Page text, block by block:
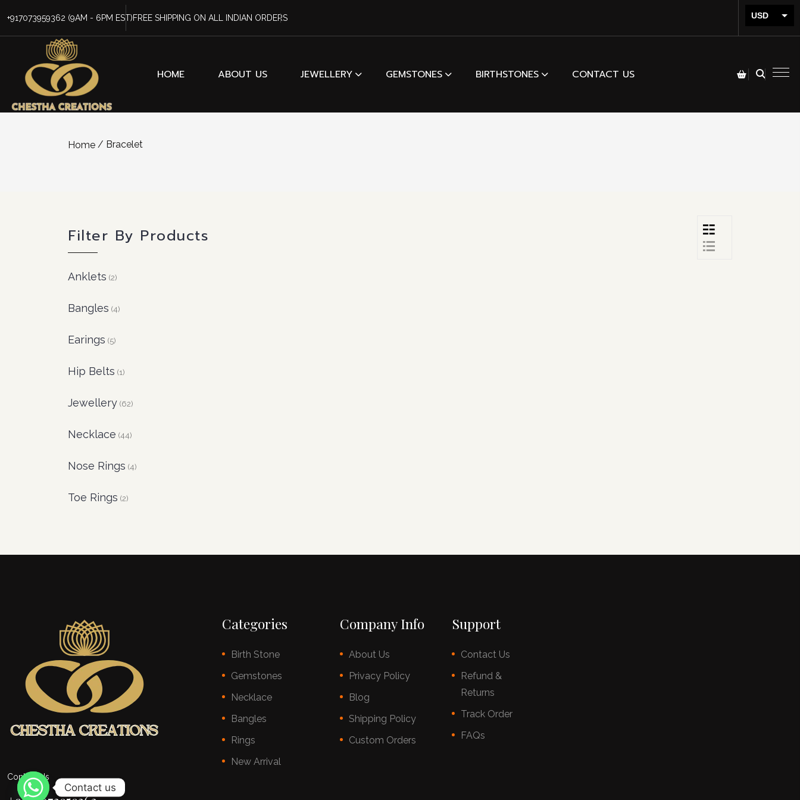
+917073959362 (9AM - 6PM EST)FREE SHIPPING ON ALL INDIAN ORDERS USD
INR
HOME ABOUT US JEWELLERY GEMSTONES BIRTHSTONES CONTACT US
Home / Bracelet
Filter By Products
Anklets (2)
Bangles (4)
Earings (5)
Hip Belts (1)
Jewellery (62)
Necklace (44)
Nose Rings (4)
Toe Rings (2)
Contact Us
Categories
Birth Stone
Gemstones
Necklace
Bangles
Rings
New Arrival
Company Info
About Us
Privacy Policy
Blog
Shipping Policy
Custom Orders
Support
Contact Us
Refund &
Returns
Track Order
FAQs
Contact us